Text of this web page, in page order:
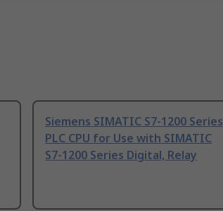
Siemens SIMATIC S7-1200 Series
PLC CPU for Use with SIMATIC
S7-1200 Series Digital, Relay